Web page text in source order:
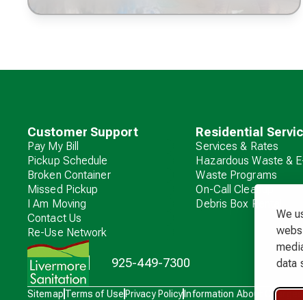
We
data
Customer Support
Pay My Bill
Pickup Schedule
Broken Container
Missed Pickup
I Am Moving
Contact Us
Re-Use Network
Residential
Services & Rates
Hazardous Waste &
Waste Programs
On-Call Cleanup
Debris Box Rental
Waste
925-449-7300
Sitemap Terms of Use Privacy Policy Information About Charges